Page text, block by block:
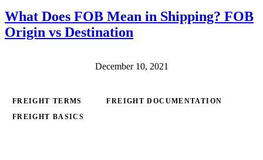
What Does FOB Mean in Shipping? FOB
Origin vs Destination
December 10, 2021
FREIGHT TERMS FREIGHT DOCUMENTATION
FREIGHT BASICS